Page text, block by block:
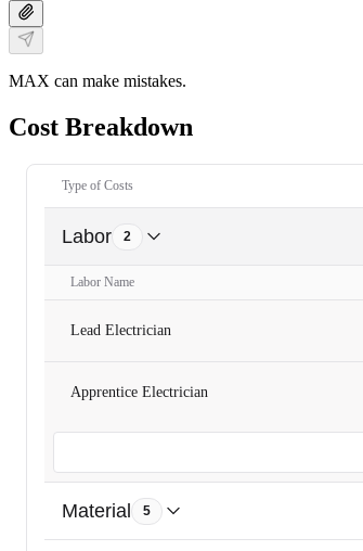
MAX can make mistakes.
Cost Breakdown
Type of Costs
Labor 2
Labor Name
Lead Electrician
Apprentice Electrician
Material 5